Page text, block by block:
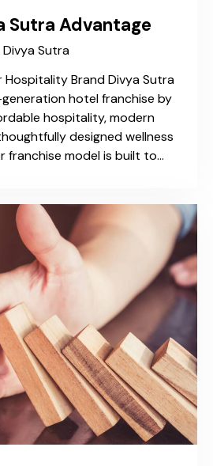
Sutra Advantage​
Divya Sutra
Hospitality Brand​ Divya Sutra
hotel franchise by
hospitality, modern
designed wellness
franchise model is built to…